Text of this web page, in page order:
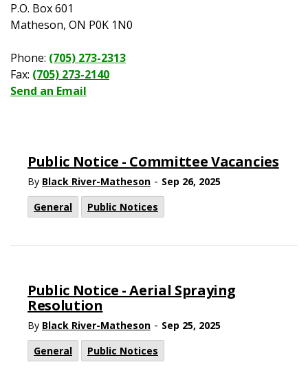
Public Notice - Committee Vacancies
By Black River-Matheson - Sep 26, 2025
General
Public Notices
Public Notice - Aerial Spraying
Resolution
By Black River-Matheson - Sep 25, 2025
General
Public Notices
P.O. Box 601
Matheson, ON P0K 1N0
Phone: (705) 273-2313
Fax: (705) 273-2140
Send an Email